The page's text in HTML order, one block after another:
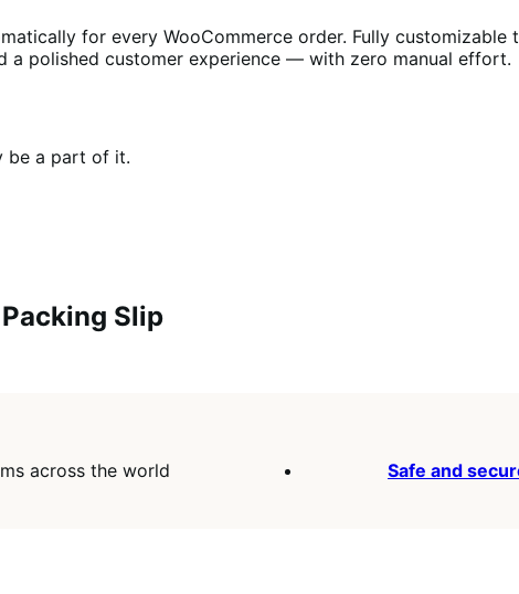
for every WooCommerce order. Fully customizable
a polished customer experience — with zero manual effort.
be a part of it.
Slip
across the world Safe and